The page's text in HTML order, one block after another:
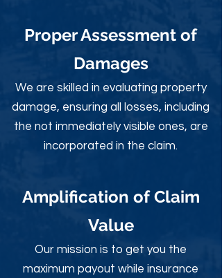
Proper Assessment of
Damages
We are skilled in evaluating property
damage, ensuring all losses, including
the not immediately visible ones, are
incorporated in the claim.
Amplification of Claim
Value
Our mission is to get you the
maximum payout while insurance